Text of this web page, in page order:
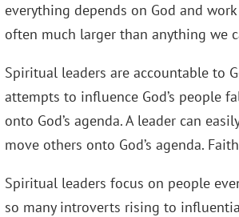
everything depends on God and
often much larger than anything we
Spiritual leaders are accountable to
attempts to influence God’s people
onto God’s agenda. A leader can
move others onto God’s agenda.
Spiritual leaders focus on people
so many introverts rising to